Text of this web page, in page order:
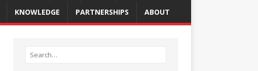
KNOWLEDGE PARTNERSHIPS ABOUT